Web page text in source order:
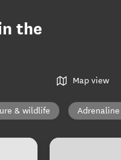
the
Map view
& wildlife Adrenaline